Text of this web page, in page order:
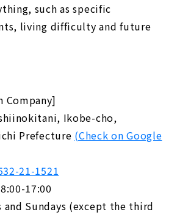
such as specific
living difficulty and future
Company]
Ikobe-cho,
Prefecture (Check on Google
21-1521
17:00
and Sundays (except the third